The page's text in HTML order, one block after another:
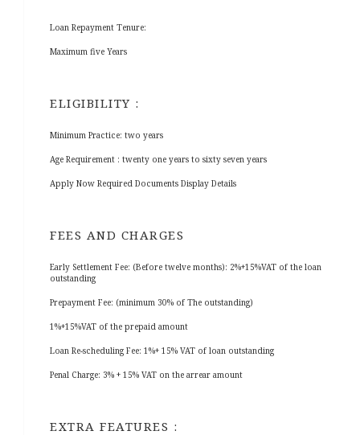
Loan Repayment Tenure:
Maximum five Years
ELIGIBILITY :
Minimum Practice: two years
Age Requirement : twenty one years to sixty seven years
Apply Now Required Documents Display Details
FEES AND CHARGES
Early Settlement Fee: (Before twelve months): 2%+15%VAT of the loan
outstanding
Prepayment Fee: (minimum 30% of The outstanding)
1%+15%VAT of the prepaid amount
Loan Re-scheduling Fee: 1%+ 15% VAT of loan outstanding
Penal Charge: 3% + 15% VAT on the arrear amount
EXTRA FEATURES :